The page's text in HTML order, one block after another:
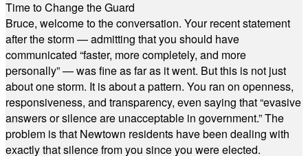
Time to Change the Guard
Bruce, welcome to the conversation. Your recent statement
after the storm — admitting that you should have
communicated “faster, more completely, and more
personally” — was fine as far as it went. But this is not just
about one storm. It is about a pattern. You ran on openness,
responsiveness, and transparency, even saying that “evasive
answers or silence are unacceptable in government.” The
problem is that Newtown residents have been dealing with
exactly that silence from you since you were elected.